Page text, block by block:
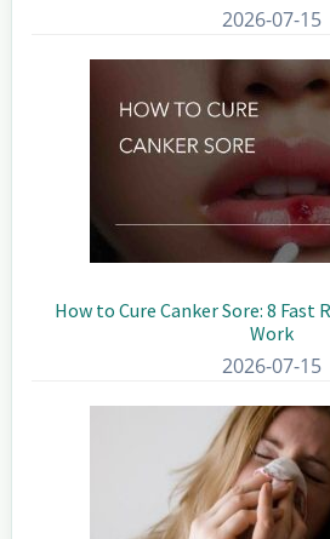
2026-07-15
How to Cure Canker Sore: 8
Work
2026-07-15